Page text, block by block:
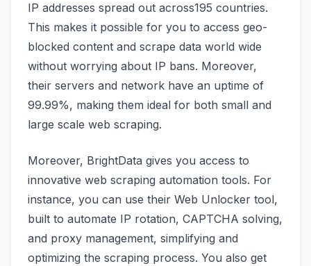
IP addresses spread out across195 countries.
This makes it possible for you to access geo-
blocked content and scrape data world wide
without worrying about IP bans. Moreover,
their servers and network have an uptime of
99.99%, making them ideal for both small and
large scale web scraping.
Moreover, BrightData gives you access to
innovative web scraping automation tools. For
instance, you can use their Web Unlocker tool,
built to automate IP rotation, CAPTCHA solving,
and proxy management, simplifying and
optimizing the scraping process. You also get